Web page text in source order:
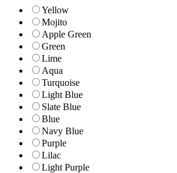
Yellow
Mojito
Apple Green
Green
Lime
Aqua
Turquoise
Light Blue
Slate Blue
Blue
Navy Blue
Purple
Lilac
Light Purple